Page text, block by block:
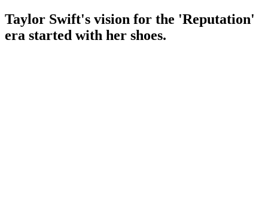
Taylor Swift's vision for the 'Reputation'
era started with her shoes.